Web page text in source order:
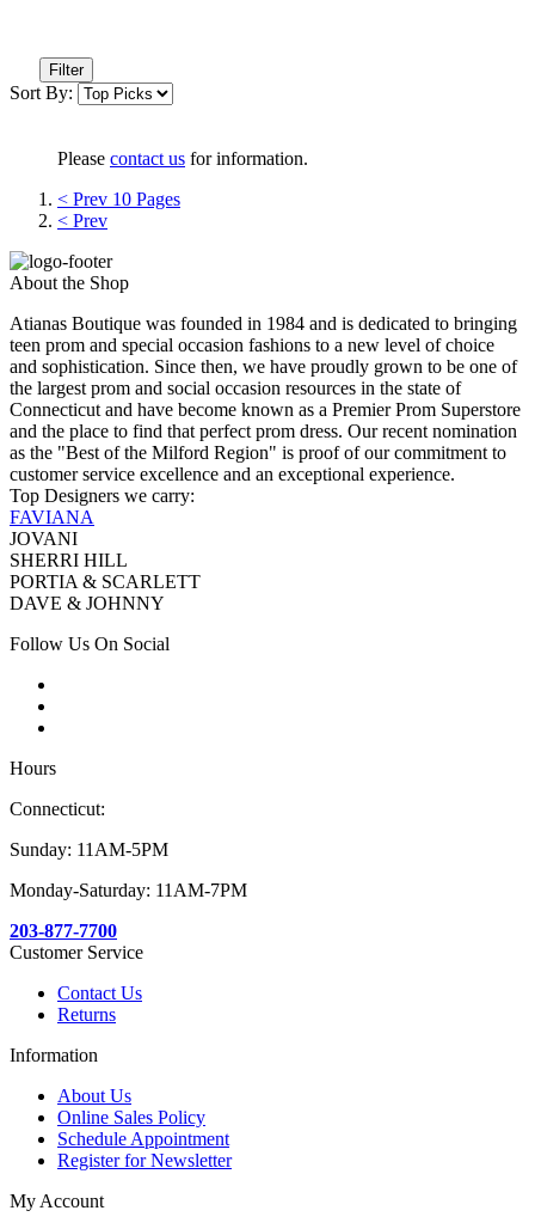
Filter
Sort By:
Please contact us for information.
< Prev 10 Pages
< Prev
About the Shop
Atianas Boutique was founded in 1984 and is dedicated to bringing
teen prom and special occasion fashions to a new level of choice
and sophistication. Since then, we have proudly grown to be one of
the largest prom and social occasion resources in the state of
Connecticut and have become known as a Premier Prom Superstore
and the place to find that perfect prom dress. Our recent nomination
as the "Best of the Milford Region" is proof of our commitment to
customer service excellence and an exceptional experience.
Top Designers we carry:
FAVIANA
JOVANI
SHERRI HILL
PORTIA & SCARLETT
DAVE & JOHNNY
Follow Us On Social
Hours
Connecticut:
Sunday: 11AM-5PM
Monday-Saturday: 11AM-7PM
203-877-7700
Customer Service
Contact Us
Returns
Information
About Us
Online Sales Policy
Schedule Appointment
Register for Newsletter
My Account